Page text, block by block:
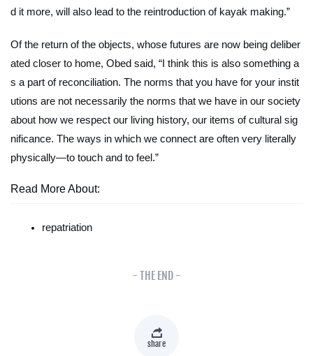
d it more, will also lead to the reintroduction of kayak making.”
Of the return of the objects, whose futures are now being deliber
ated closer to home, Obed said, “I think this is also something a
s a part of reconciliation. The norms that you have for your instit
utions are not necessarily the norms that we have in our society
about how we respect our living history, our items of cultural sig
nificance. The ways in which we connect are often very literally
physically—to touch and to feel.”
Read More About:
repatriation
- THE END -
share